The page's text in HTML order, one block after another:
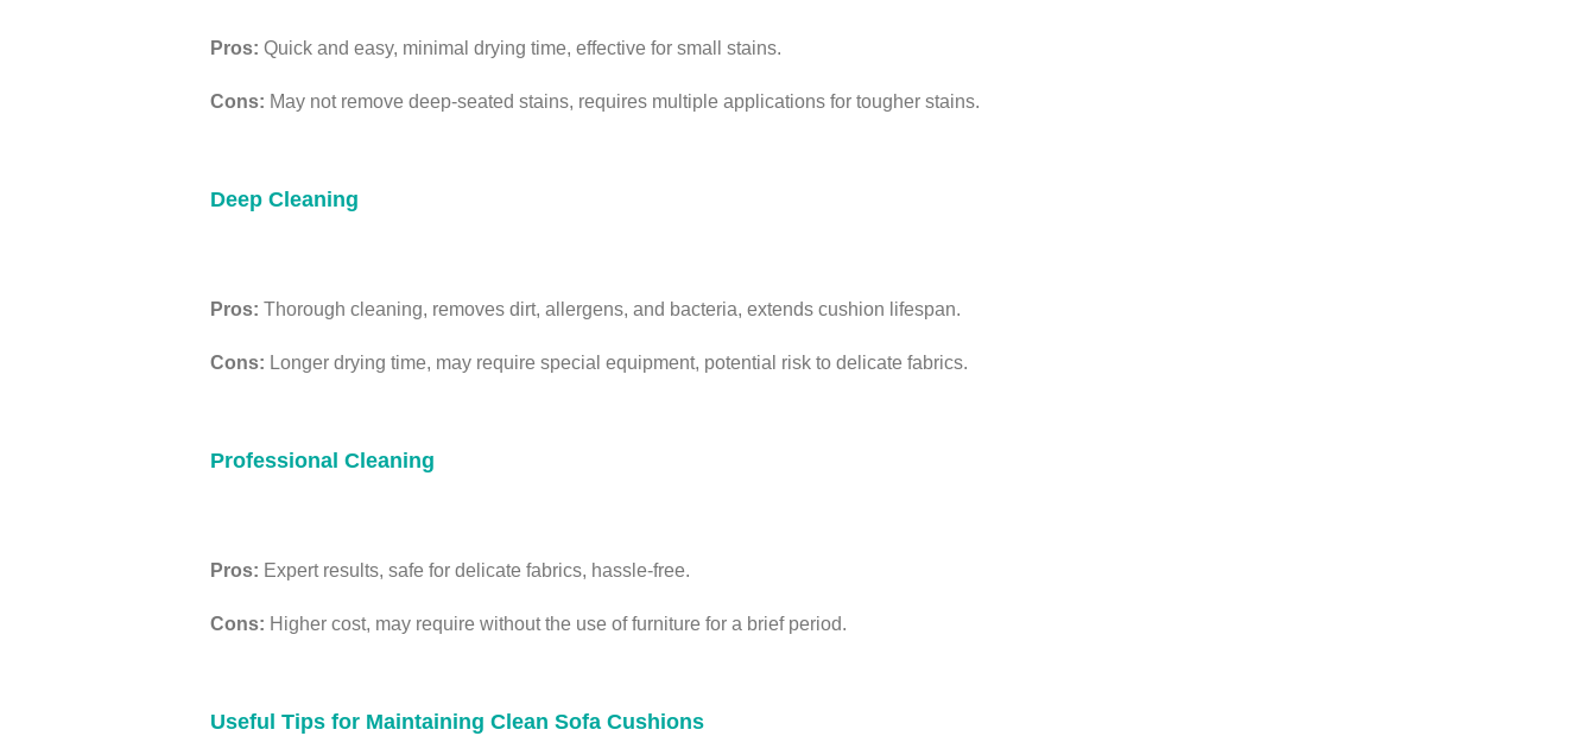
Pros: Quick and easy, minimal drying time, effective for small stains.
Cons: May not remove deep-seated stains, requires multiple applications for tougher stains.
Deep Cleaning
Pros: Thorough cleaning, removes dirt, allergens, and bacteria, extends cushion lifespan.
Cons: Longer drying time, may require special equipment, potential risk to delicate fabrics.
Professional Cleaning
Pros: Expert results, safe for delicate fabrics, hassle-free.
Cons: Higher cost, may require without the use of furniture for a brief period.
Useful Tips for Maintaining Clean Sofa Cushions